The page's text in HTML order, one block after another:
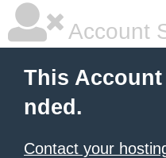
Account
This
nded.
Contact your